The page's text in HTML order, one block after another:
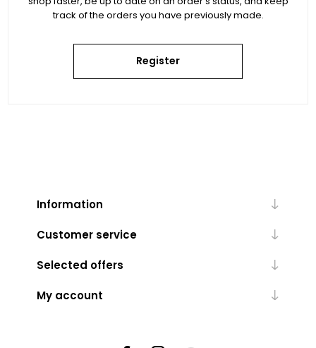
track of the orders you have previously made.
Register
Information
Customer service
Selected offers
My account